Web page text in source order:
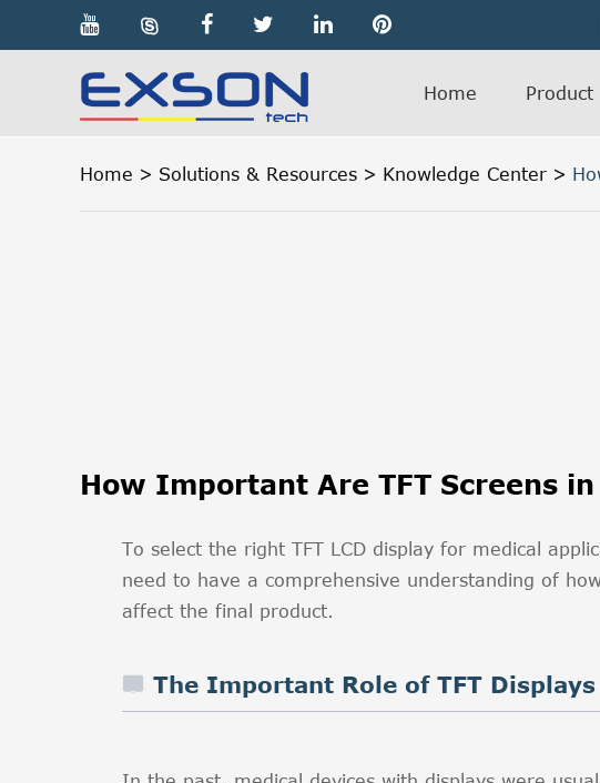

Home Product
Home Solutions & Resources Knowledge Center
How Important Are TFT Screens
To select the right TFT LCD display for medical
need to have a comprehensive understanding of
affect the final product.
The Important Role of TFT